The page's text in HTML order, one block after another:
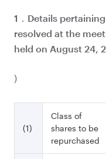
1．Details
resolved at the
held on August 24,
)
(1)
Class of
shares to be
repurchased